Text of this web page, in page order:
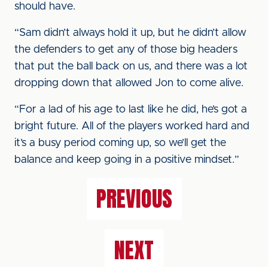
should have.
“Sam didn’t always hold it up, but he didn’t allow
the defenders to get any of those big headers
that put the ball back on us, and there was a lot
dropping down that allowed Jon to come alive.
“For a lad of his age to last like he did, he’s got a
bright future. All of the players worked hard and
it’s a busy period coming up, so we’ll get the
balance and keep going in a positive mindset.”
PREVIOUS
NEXT